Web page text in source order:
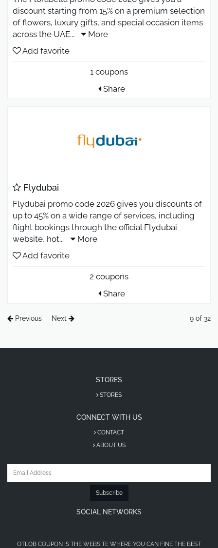
discount starting from 15% on a premium selection
of flowers, luxury gifts, and special occasion items
across the UAE...
More
Add favorite
1 coupons
Share
Flydubai
Flydubai promo code 2026 gives you discounts of
up to 45% on a wide range of services, including
flight bookings through the official Flydubai
website, hot...
More
Add favorite
2 coupons
Share
Previous Next 9 of 32
STORES
STORES
CONNECT WITH US
CONTACT
ABOUT US
Subscribe
SOCIAL NETWORKS
OTLOB COUPON IS THE WEBSITE WHERE YOU CAN FINE THE BEST